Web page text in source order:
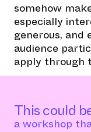
somehow
especially
generous,
audience
apply through
This could
a workshop